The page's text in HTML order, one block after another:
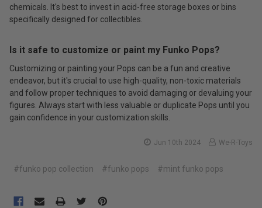
chemicals. It's best to invest in acid-free storage boxes or bins
specifically designed for collectibles.
Is it safe to customize or paint my Funko Pops?
Customizing or painting your Pops can be a fun and creative
endeavor, but it's crucial to use high-quality, non-toxic materials
and follow proper techniques to avoid damaging or devaluing your
figures. Always start with less valuable or duplicate Pops until you
gain confidence in your customization skills.
Jun 10th 2024 We-R-Toys
#funko pop collection #funko pops #mint funko pops